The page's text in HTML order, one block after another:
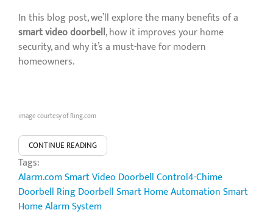
In this blog post, we’ll explore the many benefits of a
smart video doorbell, how it improves your home
security, and why it’s a must-have for modern
homeowners.
image courtesy of Ring.com
CONTINUE READING
Tags:
Alarm.com Smart Video DoorbellControl4-Chime
Doorbell Ring DoorbellSmart Home AutomationSmart
Home Alarm System